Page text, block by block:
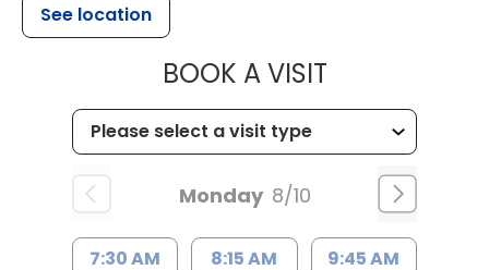
See location
BOOK A VISITMUSC
Monday 8/10
7:30 AM 8:15 AM 9:45 AM